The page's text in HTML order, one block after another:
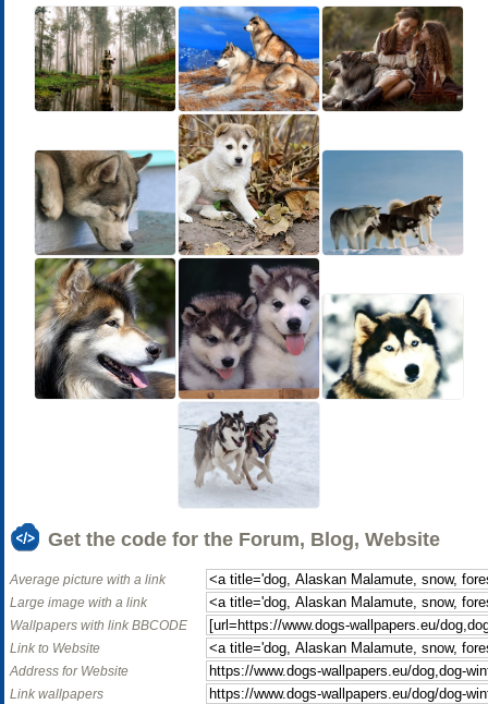
Get the code for the Forum, Blog, Website
Average picture with a link
Large image with a link
Wallpapers with link BBCODE
Link to Website
Address for Website
Link wallpapers